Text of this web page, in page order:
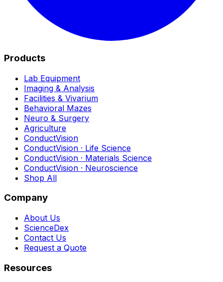
Products
Lab Equipment
Imaging & Analysis
Facilities & Vivarium
Behavioral Mazes
Neuro & Surgery
Agriculture
ConductVision
ConductVision · Life Science
ConductVision · Materials Science
ConductVision · Neuroscience
Shop All
Company
About Us
ScienceDex
Contact Us
Request a Quote
Resources